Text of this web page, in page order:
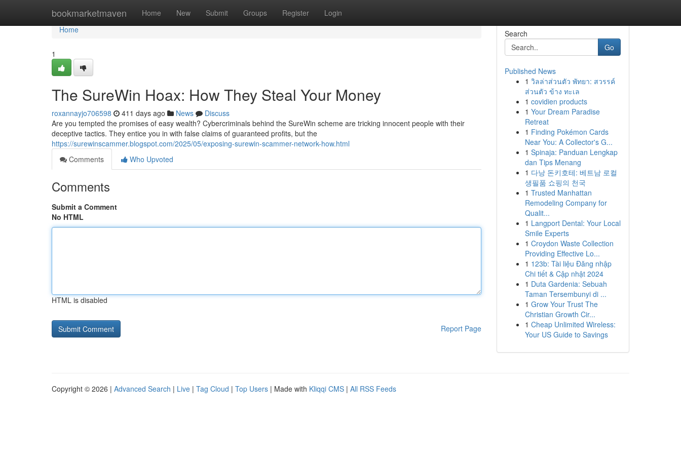
bookmarketmaven Home New Submit Groups Register Login
Home
Home
1
The SureWin Hoax: How They Steal Your Money
roxannayjo706598 411 days ago News
Discuss
Are you tempted the promises of easy wealth? Cybercriminals behind the SureWin scheme are tricking innocent people with their
deceptive tactics. They entice you in with false claims of guaranteed profits, but the
https://surewinscammer.blogspot.com/2025/05/exposing-surewin-scammer-network-how.html
Comments
Who Upvoted
Comments
Submit a Comment
No HTML
HTML is disabled
Report Page
Search
Go
Published News
1 วิลล่าส่วนตัว พัทยา: สวรรค์
ส่วนตัว ข้าง ทะเล
1 covidien products
1 Your Dream Paradise
Retreat
1 Finding Pokémon Cards
Near You: A Collector's G...
1 Spinaja: Panduan Lengkap
dan Tips Menang
1 다낭 돈키호테: 베트남 로컬
생필품 쇼핑의 천국
1 Trusted Manhattan
Remodeling Company for
Qualit...
1 Langport Dental: Your Local
Smile Experts
1 Croydon Waste Collection
Providing Effective Lo...
1 123b: Tài liệu Đăng nhập
Chi tiết & Cập nhật 2024
1 Duta Gardenia: Sebuah
Taman Tersembunyi di ...
1 Grow Your Trust The
Christian Growth Cir...
1 Cheap Unlimited Wireless:
Your US Guide to Savings
Copyright © 2026 | Advanced Search | Live | Tag Cloud | Top Users | Made with Kliqqi CMS | All RSS Feeds